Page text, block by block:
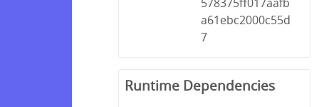
a61ebc2000c55d
7
Runtime Dependencies